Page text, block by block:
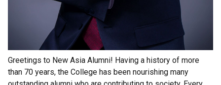
Greetings to New Asia Alumni! Having a history of more
than 70 years, the College has been nourishing many